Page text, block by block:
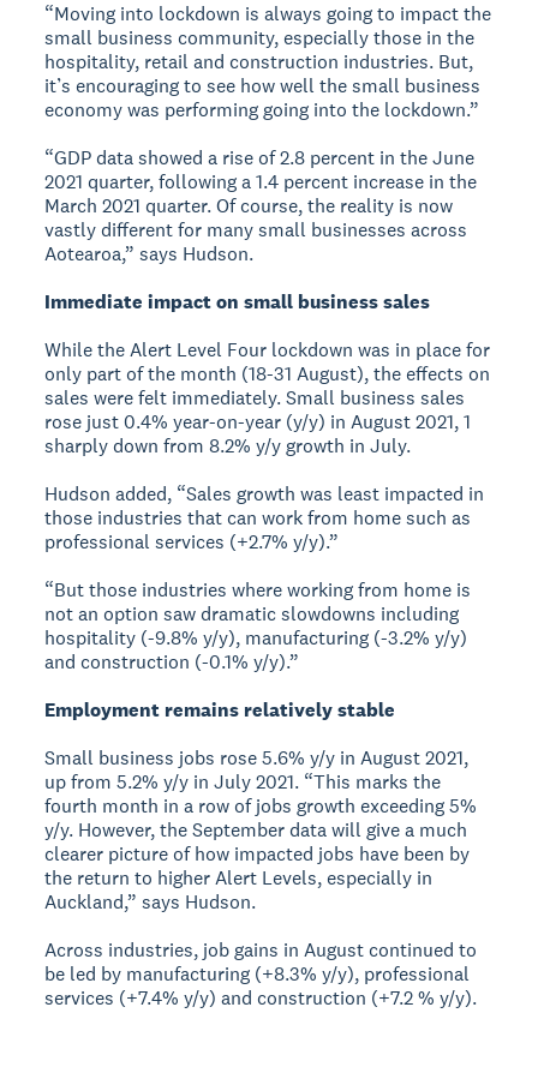
“Moving into lockdown is always going to impact the
small business community, especially those in the
hospitality, retail and construction industries. But,
it’s encouraging to see how well the small business
economy was performing going into the lockdown.”
“GDP data showed a rise of 2.8 percent in the June
2021 quarter, following a 1.4 percent increase in the
March 2021 quarter. Of course, the reality is now
vastly different for many small businesses across
Aotearoa,” says Hudson.
Immediate impact on small business sales
While the Alert Level Four lockdown was in place for
only part of the month (18-31 August), the effects on
sales were felt immediately. Small business sales
rose just 0.4% year-on-year (y/y) in August 2021, 1
sharply down from 8.2% y/y growth in July.
Hudson added, “Sales growth was least impacted in
those industries that can work from home such as
professional services (+2.7% y/y).”
“But those industries where working from home is
not an option saw dramatic slowdowns including
hospitality (-9.8% y/y), manufacturing (-3.2% y/y)
and construction (-0.1% y/y).”
Employment remains relatively stable
Small business jobs rose 5.6% y/y in August 2021,
up from 5.2% y/y in July 2021. “This marks the
fourth month in a row of jobs growth exceeding 5%
y/y. However, the September data will give a much
clearer picture of how impacted jobs have been by
the return to higher Alert Levels, especially in
Auckland,” says Hudson.
Across industries, job gains in August continued to
be led by manufacturing (+8.3% y/y), professional
services (+7.4% y/y) and construction (+7.2 % y/y).